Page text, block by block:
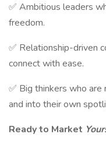
✅ Ambitious leaders
freedom.
✅ Relationship-driven
connect with ease.
✅ Big thinkers who
and into their own
Ready to Market